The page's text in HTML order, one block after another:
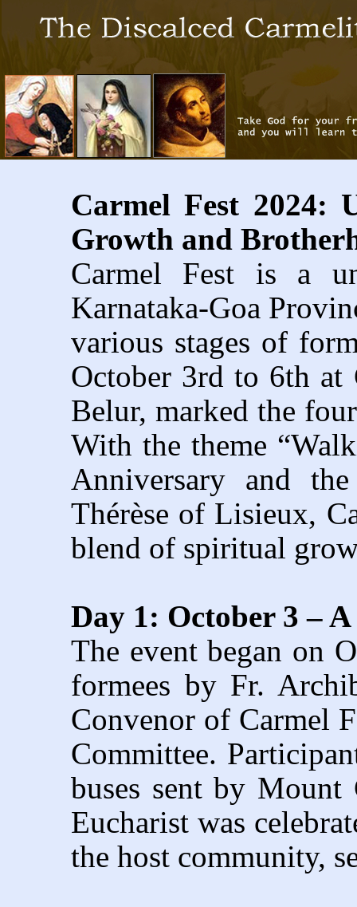
Carmel Fest 2024:
Growth and
Carmel Fest is a
Karnataka-Goa
various stages of
October 3rd to 6th at
Belur, marked the
With the theme
Anniversary and
Thérèse of Lisieux,
blend of spiritual
Day 1: October 3 –
The event began on
formees by Fr.
Convenor of Carmel
Committee.
buses sent by
Eucharist was
the host community,